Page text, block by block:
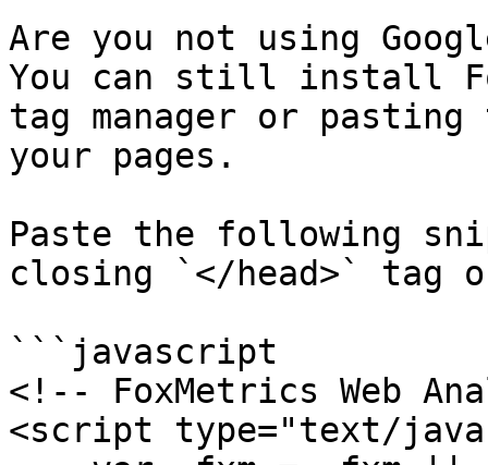
Are you not using
You can still install
tag manager or
your pages.
Paste the following
closing `</head>` tag
```javascript
<!-- FoxMetrics Web
<script type="text/